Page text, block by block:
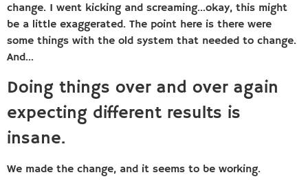
change. I went kicking and screaming…okay, this might
be a little exaggerated. The point here is there were
some things with the old system that needed to change.
And…
Doing things over and over again
expecting different results is
insane.
We made the change, and it seems to be working.